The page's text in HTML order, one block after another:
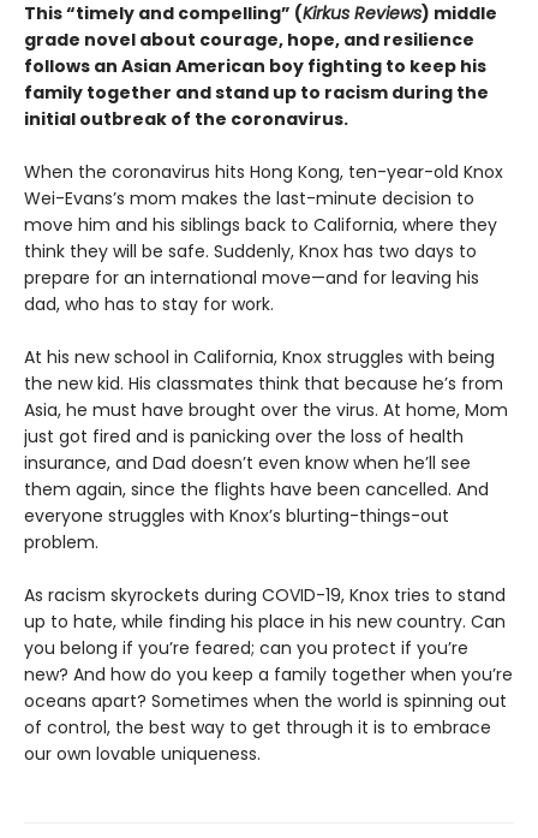
This “timely and compelling” (Kirkus Reviews) middle
grade novel about courage, hope, and resilience
follows an Asian American boy fighting to keep his
family together and stand up to racism during the
initial outbreak of the coronavirus.
When the coronavirus hits Hong Kong, ten-year-old Knox
Wei-Evans’s mom makes the last-minute decision to
move him and his siblings back to California, where they
think they will be safe. Suddenly, Knox has two days to
prepare for an international move—and for leaving his
dad, who has to stay for work.
At his new school in California, Knox struggles with being
the new kid. His classmates think that because he’s from
Asia, he must have brought over the virus. At home, Mom
just got fired and is panicking over the loss of health
insurance, and Dad doesn’t even know when he’ll see
them again, since the flights have been cancelled. And
everyone struggles with Knox’s blurting-things-out
problem.
As racism skyrockets during COVID-19, Knox tries to stand
up to hate, while finding his place in his new country. Can
you belong if you’re feared; can you protect if you’re
new? And how do you keep a family together when you’re
oceans apart? Sometimes when the world is spinning out
of control, the best way to get through it is to embrace
our own lovable uniqueness.